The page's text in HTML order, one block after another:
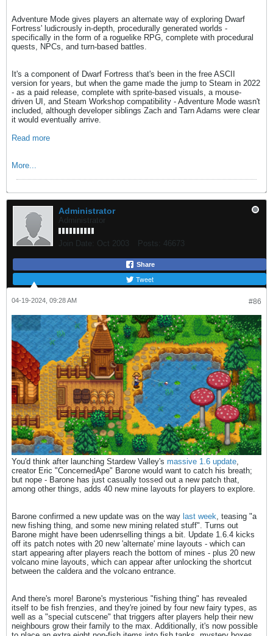
Adventure Mode gives players an alternate way of exploring Dwarf
Fortress' ludicrously in-depth, procedurally generated worlds -
specifically in the form of a roguelike RPG, complete with procedural
quests, NPCs, and turn-based battles.
It's a component of Dwarf Fortress that's been in the free ASCII
version for years, but when the game made the jump to Steam in 2022
- as a paid release, complete with sprite-based visuals, a mouse-
driven UI, and Steam Workshop compatibility - Adventure Mode wasn't
included, although developer siblings Zach and Tarn Adams were clear
it would eventually arrive.
Read more
More...
Administrator
Administrator
Join Date: Oct 2003 Posts: 46673
Share
Tweet
#86
04-19-2024, 09:28 AM
You'd think after launching Stardew Valley's massive 1.6 update,
creator Eric "ConcernedApe" Barone would want to catch his breath;
but nope - Barone has just casually tossed out a new patch that,
among other things, adds 40 new mine layouts for players to explore.
Barone confirmed a new update was on the way last week, teasing "a
new fishing thing, and some new mining related stuff". Turns out
Barone might have been udenrselling things a bit. Update 1.6.4 kicks
off its patch notes with 20 new 'alternate' mine layouts - which can
start appearing after players reach the bottom of mines - plus 20 new
volcano mine layouts, which can appear after unlocking the shortcut
between the caldera and the volcano entrance.
And there's more! Barone's mysterious "fishing thing" has revealed
itself to be fish frenzies, and they're joined by four new fairy types, as
well as a "special cutscene" that triggers after players help their new
neighbours grow their family to the max. Additionally, it's now possible